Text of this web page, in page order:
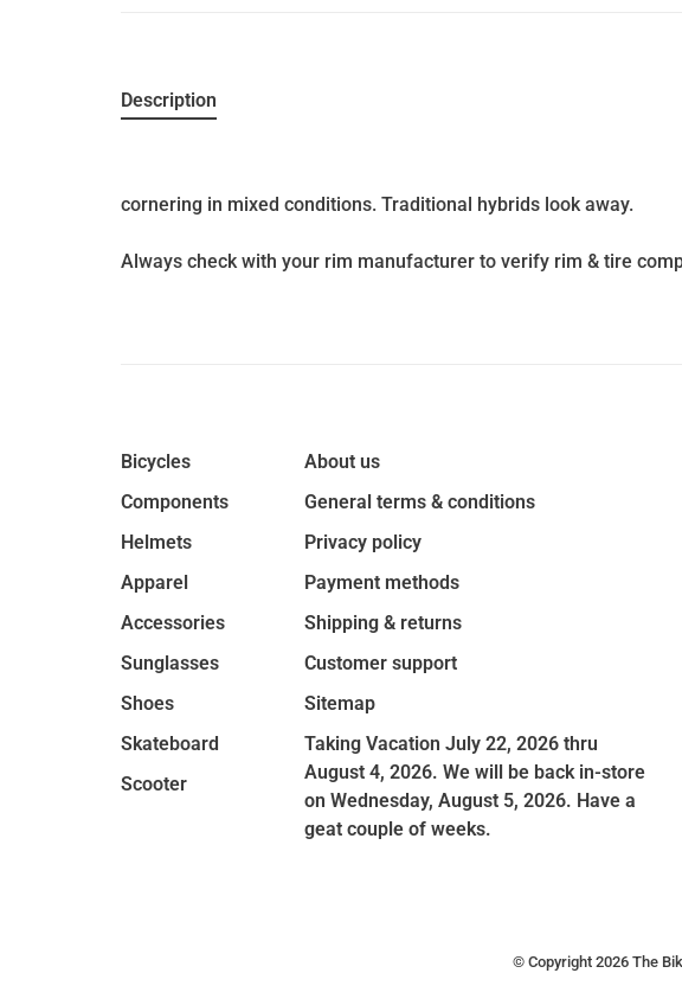
Description
cornering in mixed conditions. Traditional hybrids look away.
Always check with your rim manufacturer to verify rim & tire
Bicycles
Components
Helmets
Apparel
Accessories
Sunglasses
Shoes
Skateboard
Scooter
About us
General terms & conditions
Privacy policy
Payment methods
Shipping & returns
Customer support
Sitemap
Taking Vacation July 22, 2026 thru
August 4, 2026. We will be back in-store
on Wednesday, August 5, 2026. Have a
geat couple of weeks.
© Copyright 2026 The